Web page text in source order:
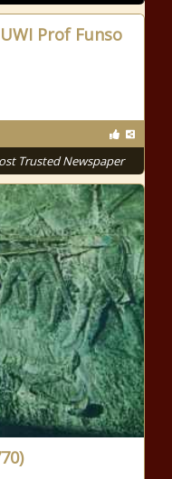
Prof Funso
Trusted Newspaper